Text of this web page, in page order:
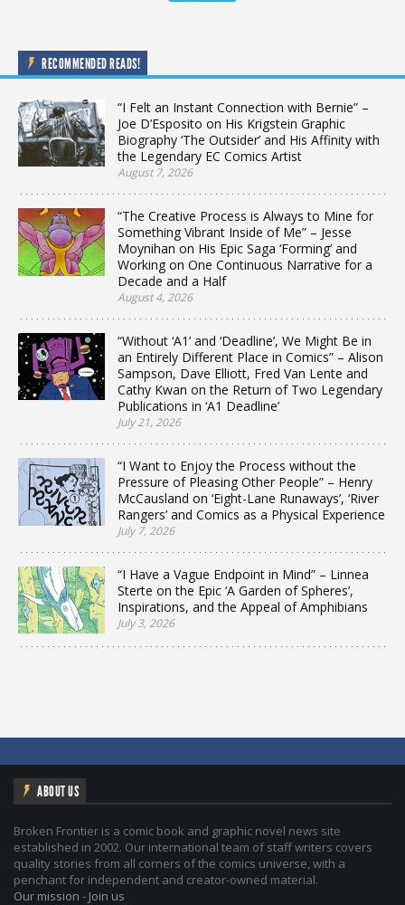
RECOMMENDED READS!
“I Felt an Instant Connection with Bernie” –
Joe D’Esposito on His Krigstein Graphic
Biography ‘The Outsider’ and His Affinity with
the Legendary EC Comics Artist
August 7, 2026
“The Creative Process is Always to Mine for
Something Vibrant Inside of Me” – Jesse
Moynihan on His Epic Saga ‘Forming’ and
Working on One Continuous Narrative for a
Decade and a Half
August 4, 2026
“Without ‘A1’ and ‘Deadline’, We Might Be in
an Entirely Different Place in Comics” – Alison
Sampson, Dave Elliott, Fred Van Lente and
Cathy Kwan on the Return of Two Legendary
Publications in ‘A1 Deadline’
July 21, 2026
“I Want to Enjoy the Process without the
Pressure of Pleasing Other People” – Henry
McCausland on ‘Eight-Lane Runaways’, ‘River
Rangers’ and Comics as a Physical Experience
July 7, 2026
“I Have a Vague Endpoint in Mind” – Linnea
Sterte on the Epic ‘A Garden of Spheres’,
Inspirations, and the Appeal of Amphibians
July 3, 2026
ABOUT US
Broken Frontier is a comic book and graphic novel news site
established in 2002. Our international team of staff writers covers
quality stories from all corners of the comics universe, with a
penchant for independent and creator-owned material.
Our mission - Join us